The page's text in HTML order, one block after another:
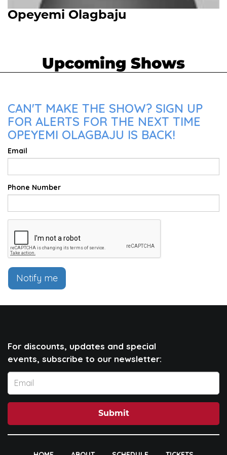
Opeyemi Olagbaju
Upcoming Shows
CAN'T MAKE THE SHOW? SIGN UP
FOR ALERTS FOR THE NEXT TIME
OPEYEMI OLAGBAJU IS BACK!
Email
Phone Number
Notify me
For discounts, updates and special
events, subscribe to our newsletter:
Submit